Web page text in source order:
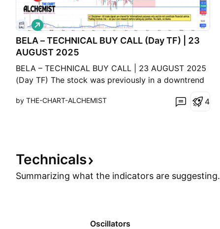
BELA – TECHNICAL BUY CALL (Day TF) | 23
AUGUST 2025
BELA – TECHNICAL BUY CALL | 23 AUGUST 2025
(Day TF) The stock was previously in a downtrend
support level marked with a blue solid line. Recent
L
o
n
g
by THE-CHART-ALCHEMIST 4
Technicals
Summarizing what the indicators are suggesting.
Oscillators